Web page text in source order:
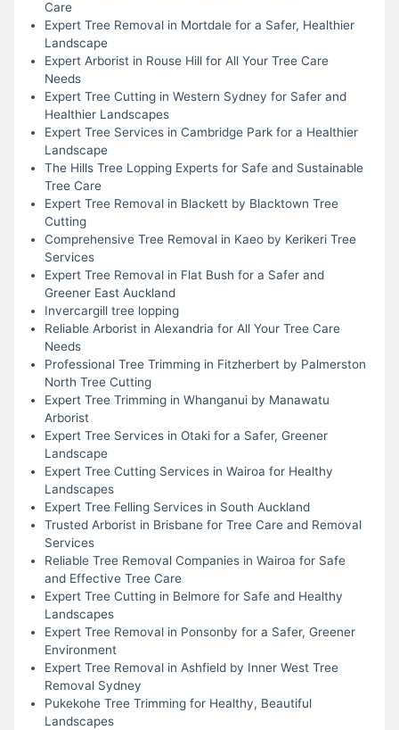
Care
Expert Tree Removal in Mortdale for a Safer, Healthier
Landscape
Expert Arborist in Rouse Hill for All Your Tree Care
Needs
Expert Tree Cutting in Western Sydney for Safer and
Healthier Landscapes
Expert Tree Services in Cambridge Park for a Healthier
Landscape
The Hills Tree Lopping Experts for Safe and Sustainable
Tree Care
Expert Tree Removal in Blackett by Blacktown Tree
Cutting
Comprehensive Tree Removal in Kaeo by Kerikeri Tree
Services
Expert Tree Removal in Flat Bush for a Safer and
Greener East Auckland
Invercargill tree lopping
Reliable Arborist in Alexandria for All Your Tree Care
Needs
Professional Tree Trimming in Fitzherbert by Palmerston
North Tree Cutting
Expert Tree Trimming in Whanganui by Manawatu
Arborist
Expert Tree Services in Otaki for a Safer, Greener
Landscape
Expert Tree Cutting Services in Wairoa for Healthy
Landscapes
Expert Tree Felling Services in South Auckland
Trusted Arborist in Brisbane for Tree Care and Removal
Services
Reliable Tree Removal Companies in Wairoa for Safe
and Effective Tree Care
Expert Tree Cutting in Belmore for Safe and Healthy
Landscapes
Expert Tree Removal in Ponsonby for a Safer, Greener
Environment
Expert Tree Removal in Ashfield by Inner West Tree
Removal Sydney
Pukekohe Tree Trimming for Healthy, Beautiful
Landscapes